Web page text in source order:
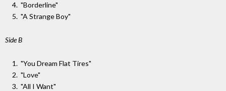
"Borderline"
"A Strange Boy"
Side B
"You Dream Flat Tires"
"Love"
"All I Want"